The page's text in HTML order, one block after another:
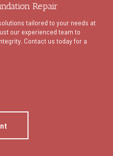
Repair
tailored to your needs at
our experienced team to
Contact us today for a